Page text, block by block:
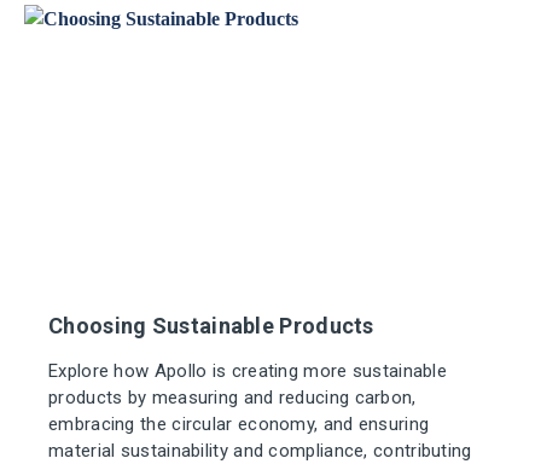
Choosing Sustainable Products
Explore how Apollo is creating more sustainable
products by measuring and reducing carbon,
embracing the circular economy, and ensuring
material sustainability and compliance, contributing